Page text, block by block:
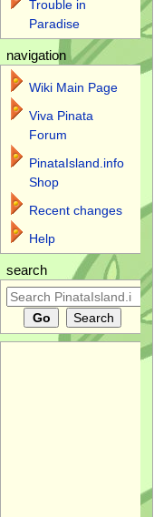
Trouble in
Paradise
navigation
Wiki Main Page
Viva Pinata
Forum
PinataIsland.info
Shop
Recent changes
Help
search